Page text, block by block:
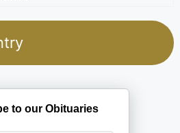
to our Obituaries